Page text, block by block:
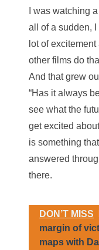
I was watching
all of a sudden, I
lot of
other films do
And that grew
“Has it always
see what the
get excited
is something
answered
there.
DON’T MISS
margin of
maps with